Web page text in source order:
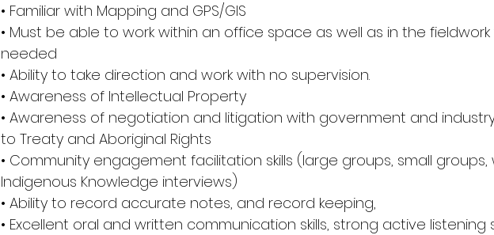
• Familiar with Mapping and GPS/GIS
• Must be able to work within an office space as well as in the
needed
• Ability to take direction and work with no supervision.
• Awareness of Intellectual Property
• Awareness of negotiation and litigation with government and
to Treaty and Aboriginal Rights
• Community engagement facilitation skills (large groups, small groups,
Indigenous Knowledge interviews)
• Ability to record accurate notes, and record keeping,
• Excellent oral and written communication skills, strong active listening